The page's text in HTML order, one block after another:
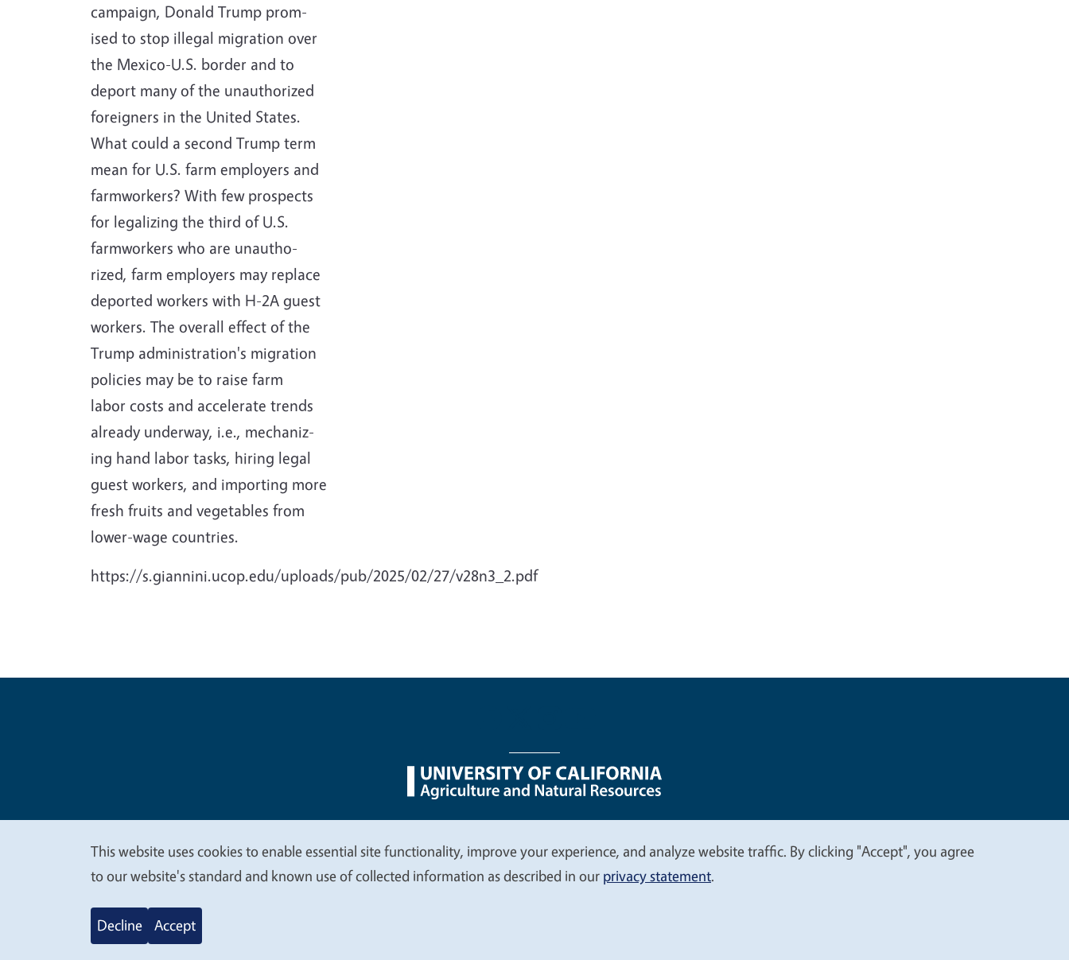
campaign, Donald Trump prom-
ised to stop illegal migration over
the Mexico-U.S. border and to
deport many of the unauthorized
foreigners in the United States.
What could a second Trump term
mean for U.S. farm employers and
farmworkers? With few prospects
for legalizing the third of U.S.
farmworkers who are unautho-
rized, farm employers may replace
deported workers with H-2A guest
workers. The overall effect of the
Trump administration's migration
policies may be to raise farm
labor costs and accelerate trends
already underway, i.e., mechaniz-
ing hand labor tasks, hiring legal
guest workers, and importing more
fresh fruits and vegetables from
lower-wage countries.
https://s.giannini.ucop.edu/uploads/pub/2025/02/27/v28n3_2.pdf
Legal Menu
We
value
your
This website uses cookies to enable essential site functionality, improve your experience, and analyze website traffic. By clicking "Accept", you agree
to our website's standard and known use of collected information as described in our privacy statement.
Decline Accept